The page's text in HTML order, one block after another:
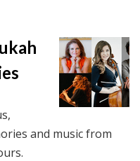
and music from